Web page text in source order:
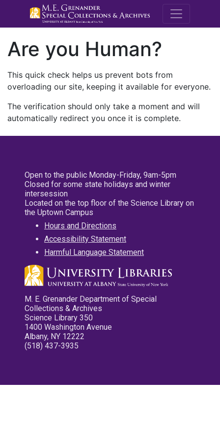
M.E.
Are you Human?
This quick check helps us prevent bots from
overloading our site, keeping it available for everyone.
The verification should only take a moment and will
automatically redirect you once it is complete.
Open to the public Monday-Friday, 9am-5pm
Closed for some state holidays and winter
intersession
Located on the top floor of the Science Library on
the Uptown Campus
Hours and Directions
Accessibility Statement
Harmful Language Statement
M. E. Grenander Department of Special
Collections & Archives
Science Library 350
1400 Washington Avenue
Albany, NY 12222
(518) 437-3935